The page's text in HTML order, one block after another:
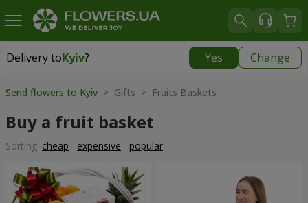
Delivery toKyiv? Yes Change
Delivery toKyiv
Send flowers to Kyiv > Gifts > Fruits Baskets
Buy a fruit basket
Sorting: cheap expensive popular